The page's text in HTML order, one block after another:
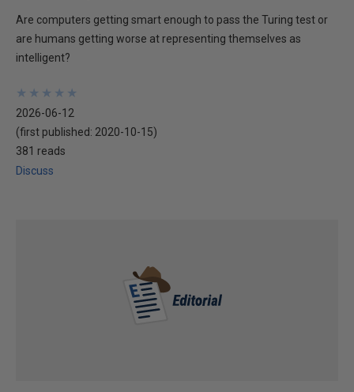
Are computers getting smart enough to pass the Turing test or
are humans getting worse at representing themselves as
intelligent?
★
★
★
★
★
★
★
★
★
★
2026-06-12
(first published: 2020-10-15)
381 reads
Discuss